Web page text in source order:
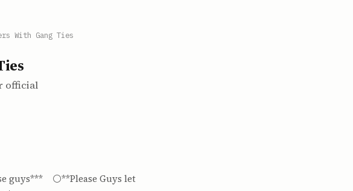
With Gang Ties
official
guys*** ⚪️**Please Guys let